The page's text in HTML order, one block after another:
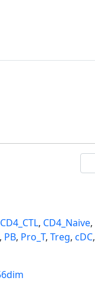
CD4_CTL, CD4_Naive,
, PB, Pro_T, Treg, cDC,